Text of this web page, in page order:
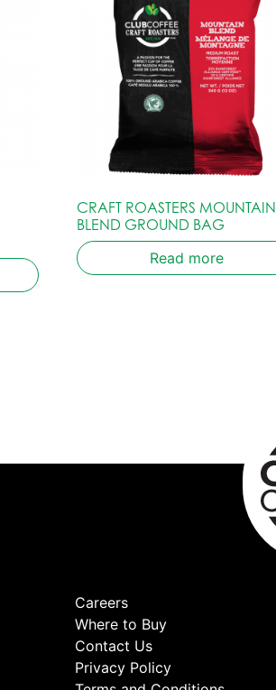
CRAFT ROASTERS MOUNTAIN
BLEND GROUND BAG
Read more
Careers
Where to Buy
Contact Us
Privacy Policy